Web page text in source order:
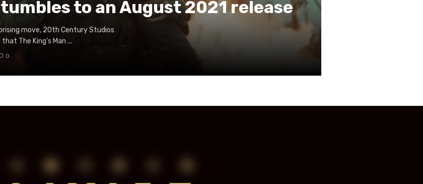
to an August 2021 release
move, 20th Century Studios
The King’s Man ...
0